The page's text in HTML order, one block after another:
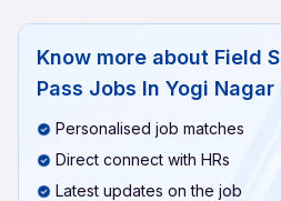
Know more about Field
Pass Jobs In Yogi Nagar
Personalised job matches
Direct connect with HRs
Latest updates on the job